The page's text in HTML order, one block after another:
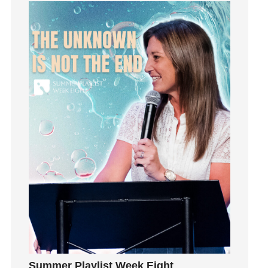
Groups
Growth
Guest Speaker
Guilt
Happiness
Hearing From God
Hearing God
Holidays
holiness
How To Be Rich
Humility
idols
Summer Playlist Week Eight